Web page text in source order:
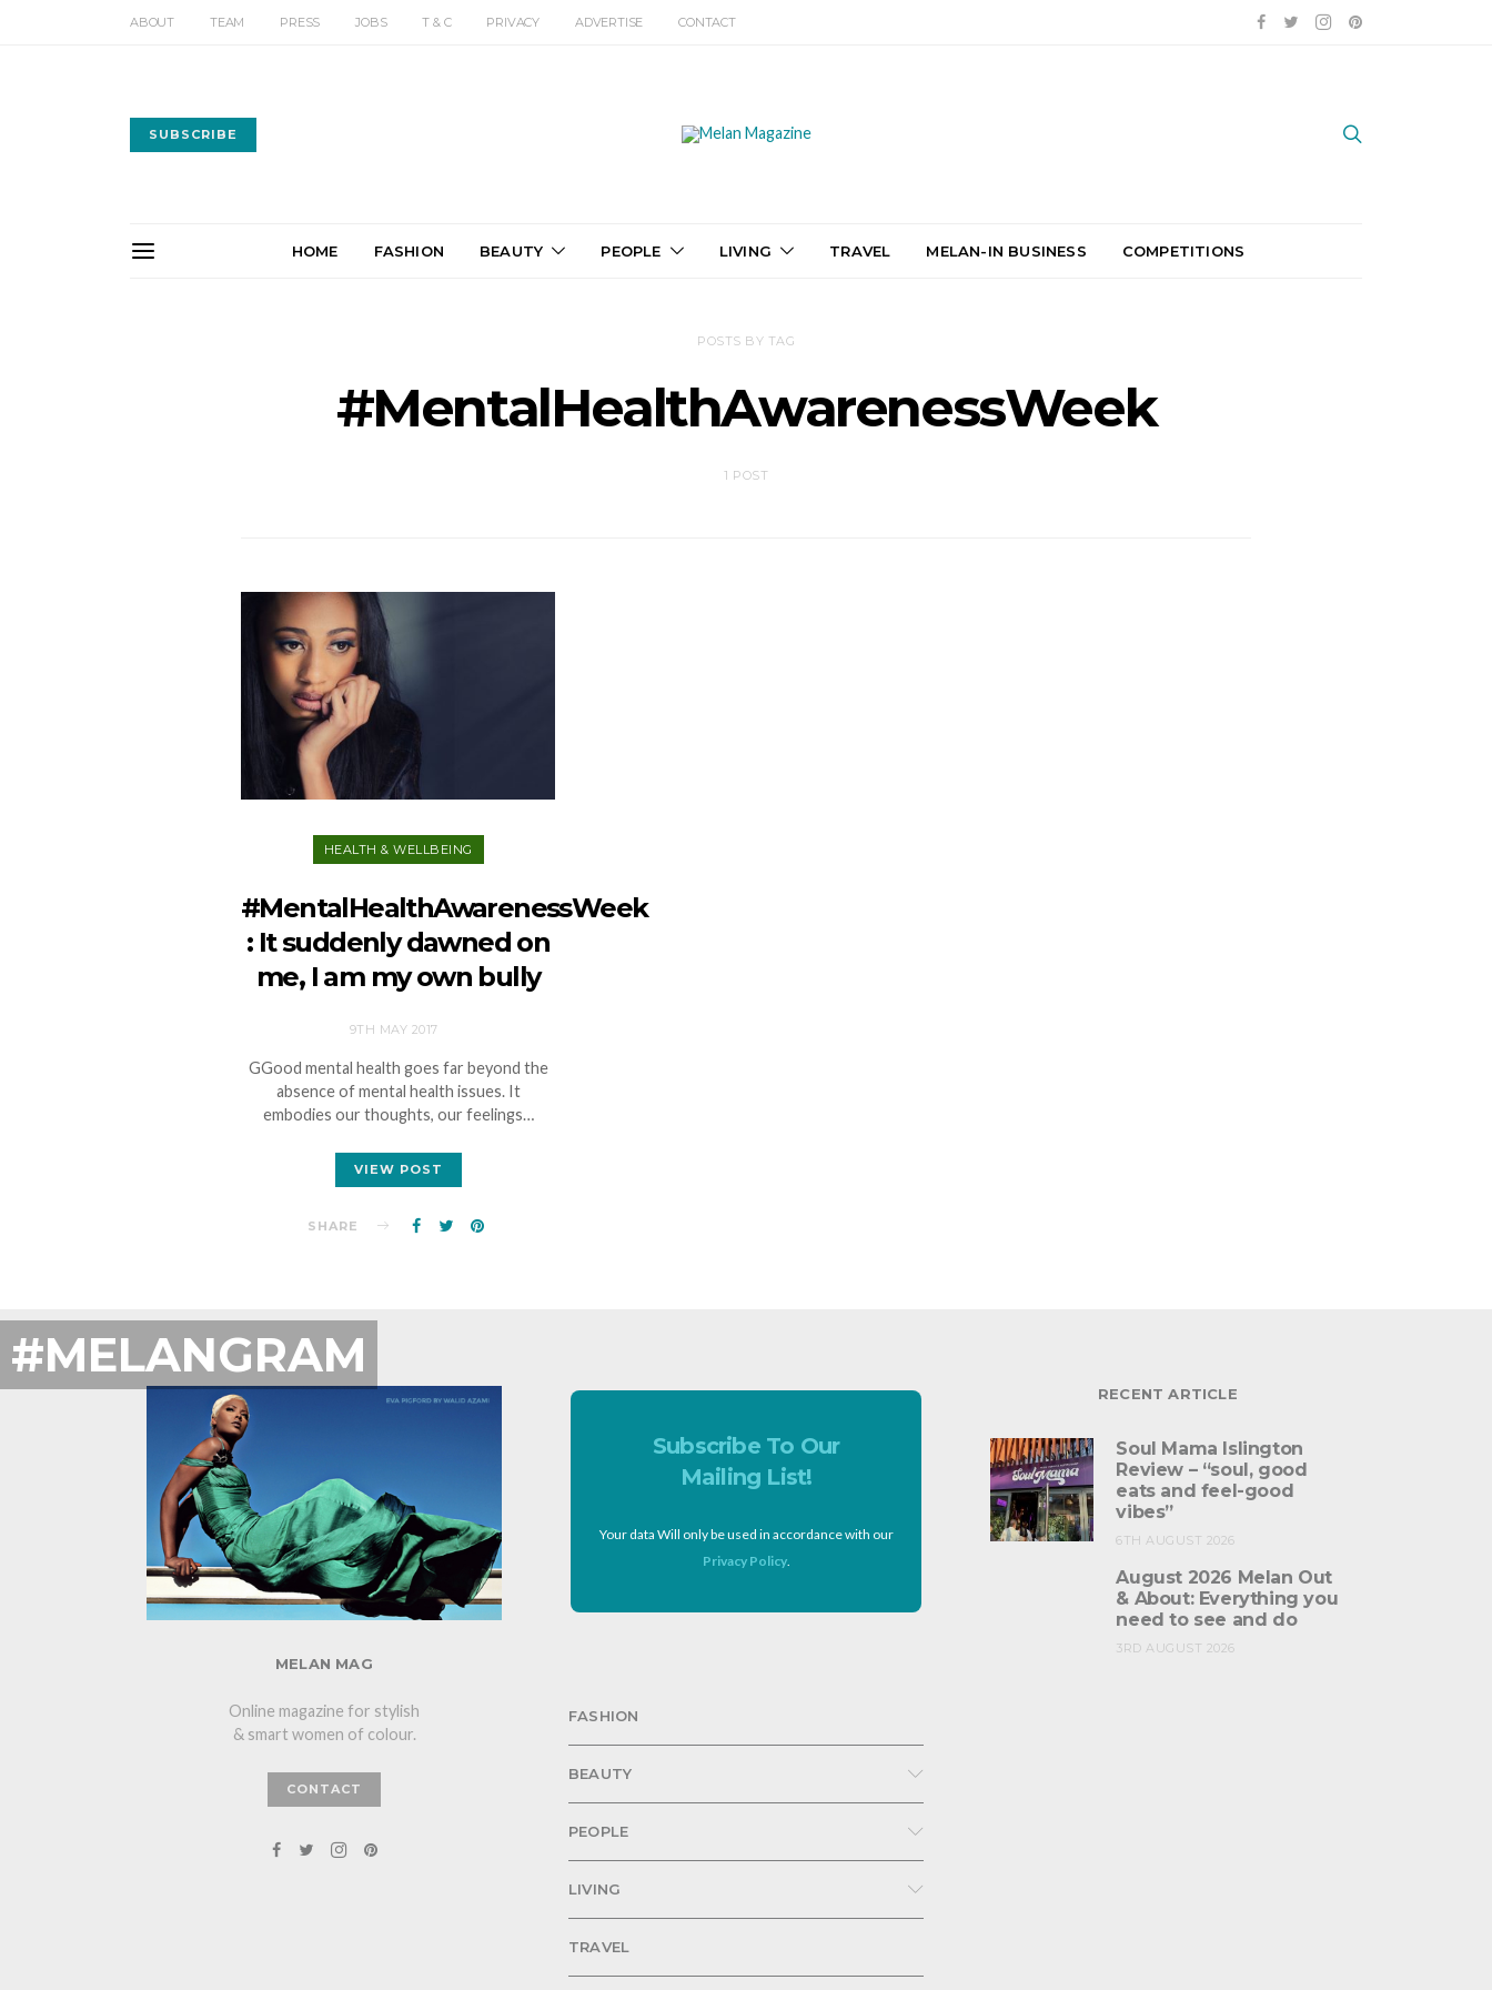
ABOUT TEAM PRESS JOBS T & C PRIVACY ADVERTISE CONTACT
SUBSCRIBE
HOME FASHION BEAUTY PEOPLE LIVING TRAVEL MELAN-IN BUSINESS COMPETITIONS
POSTS BY TAG
#MentalHealthAwarenessWeek
1 POST
HEALTH & WELLBEING
#MentalHealthAwarenessWeek
: It suddenly dawned on
me, I am my own bully
9TH MAY 2017
GGood mental health goes far beyond the
absence of mental health issues. It
embodies our thoughts, our feelings…
VIEW POST
SHARE
#MELANGRAM
MELAN MAG
Online magazine for stylish
& smart women of colour.
CONTACT
Subscribe To Our
Mailing List!
Your data Will only be used in accordance with our
Privacy Policy.
FASHION
BEAUTY
PEOPLE
LIVING
TRAVEL
RECENT ARTICLE
Soul Mama Islington
Review – “soul, good
eats and feel-good
vibes”
6TH AUGUST 2026
August 2026 Melan Out
& About: Everything you
need to see and do
3RD AUGUST 2026